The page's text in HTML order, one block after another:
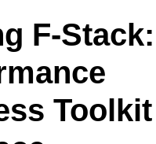
F-Stack:
Toolkit